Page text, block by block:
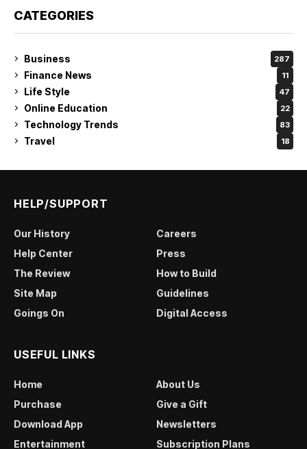
CATEGORIES
Business 287
Finance News 11
Life Style 47
Online Education 22
Technology Trends 83
Travel 18
HELP/SUPPORT
Our History
Careers
Help Center
Press
The Review
How to Build
Site Map
Guidelines
Goings On
Digital Access
USEFUL LINKS
Home
About Us
Purchase
Give a Gift
Download App
Newsletters
Entertainment
Subscription Plans